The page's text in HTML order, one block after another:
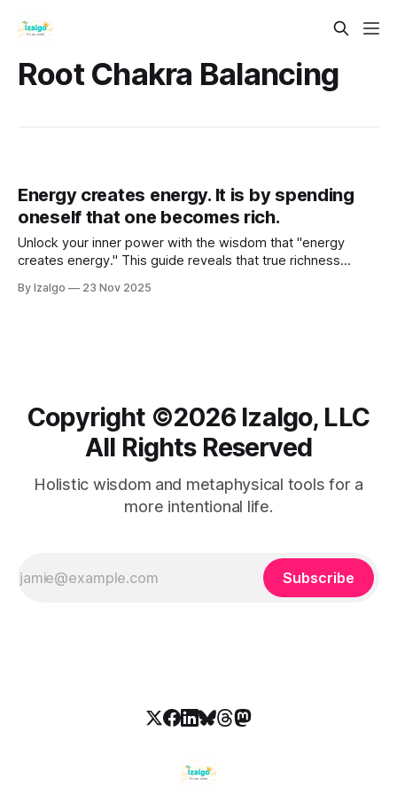
Root Chakra Balancing
Energy creates energy. It is by spending
oneself that one becomes rich.
Unlock your inner power with the wisdom that "energy
creates energy." This guide reveals that true richness
wisely. Learn to become a channel for universal flow,
By Izalgo 23 Nov 2025
Copyright ©️2026 Izalgo, LLC
All Rights Reserved
Holistic wisdom and metaphysical tools for a
more intentional life.
Subscribe